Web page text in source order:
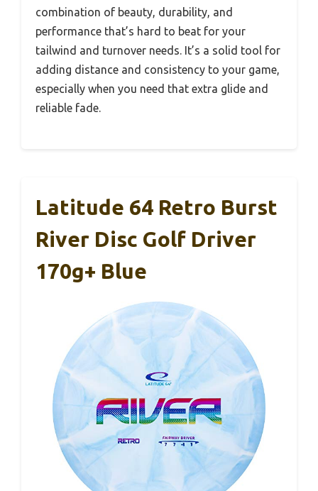
combination of beauty, durability, and
performance that’s hard to beat for your
tailwind and turnover needs. It’s a solid tool for
adding distance and consistency to your game,
especially when you need that extra glide and
reliable fade.
Latitude 64 Retro Burst
River Disc Golf Driver
170g+ Blue